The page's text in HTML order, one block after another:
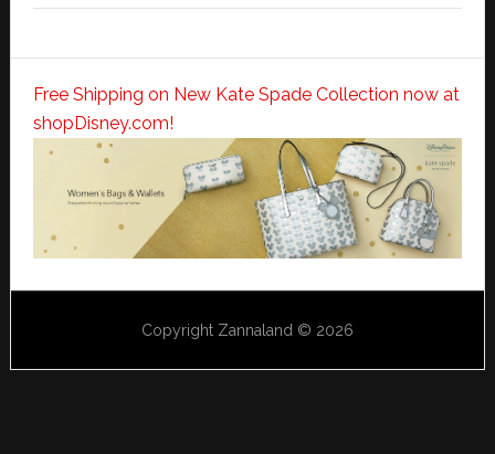
Free Shipping on New Kate Spade Collection now at
shopDisney.com!
Copyright Zannaland © 2026